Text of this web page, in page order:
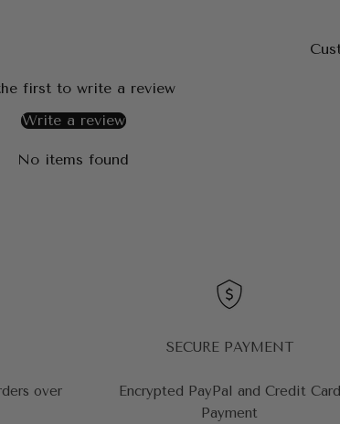
first to write a review
Write a review
No items found
over
SECURE PAYMENT
Encrypted PayPal and Credit Card
Payment